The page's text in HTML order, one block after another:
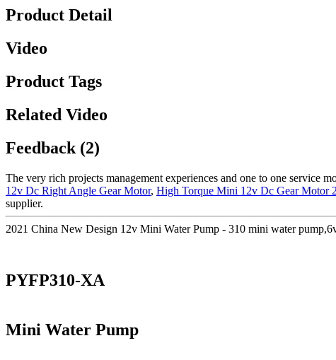
Product Detail
Video
Product Tags
Related Video
Feedback (2)
The very rich projects management experiences and one to one service
12v Dc Right Angle Gear Motor, High Torque Mini 12v Dc Gear Motor
supplier.
2021 China New Design 12v Mini Water Pump - 310 mini water
PYFP310-XA
Mini Water Pump